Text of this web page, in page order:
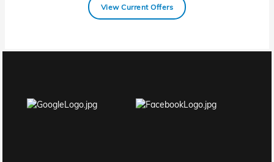
View Current Offers